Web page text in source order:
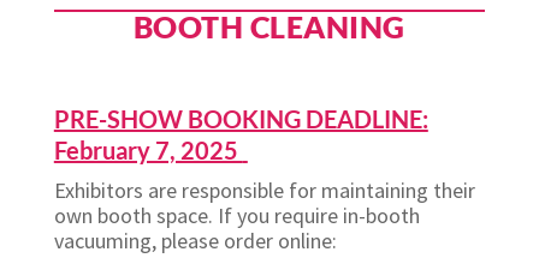
BOOTH CLEANING
PRE-SHOW BOOKING DEADLINE:
February 7, 2025
Exhibitors are responsible for maintaining their
own booth space. If you require in-booth
vacuuming, please order online: